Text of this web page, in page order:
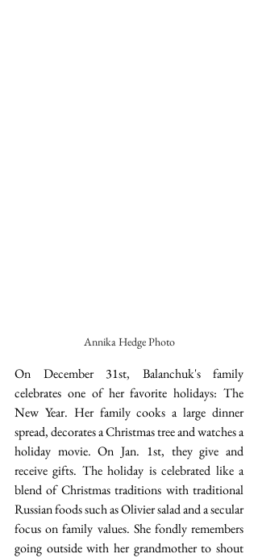
Annika Hedge Photo
On December 31st, Balanchuk's family
celebrates one of her favorite holidays: The
New Year. Her family cooks a large dinner
spread, decorates a Christmas tree and watches a
holiday movie. On Jan. 1st, they give and
receive gifts. The holiday is celebrated like a
blend of Christmas traditions with traditional
Russian foods such as Olivier salad and a secular
focus on family values. She fondly remembers
going outside with her grandmother to shout